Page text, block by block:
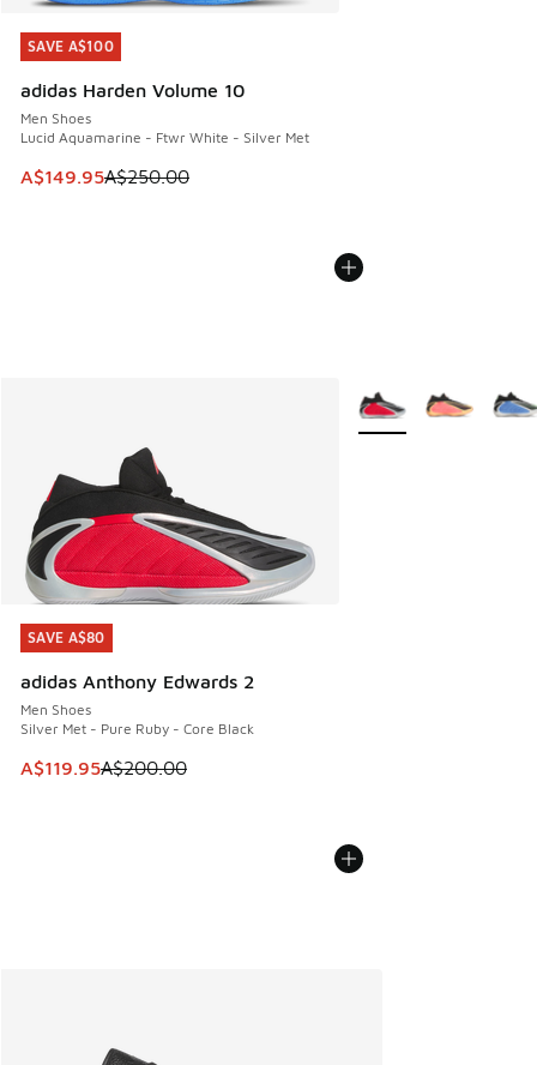
SAVE A$100
adidas Harden Volume 10
Men Shoes
Lucid Aquamarine - Ftwr White - Silver Met
This item is on sale. Price dropped from A$250.00 to
A$149.95A$250.00
SAVE A$100
SAVE A$80
adidas Anthony Edwards 2
Men Shoes
Silver Met - Pure Ruby - Core Black
This item is on sale. Price dropped from A$200.00 to
A$119.95A$200.00
SAVE A$80
More Colors Available